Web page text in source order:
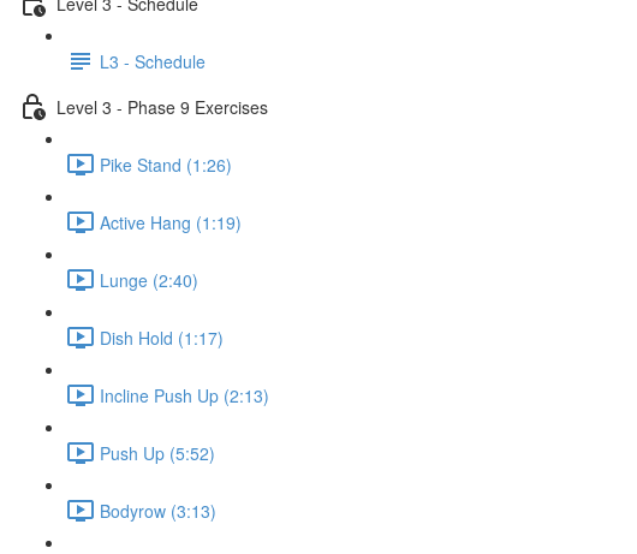
L3 - Schedule
Level 3 - Phase 9 Exercises
Pike Stand (1:26)
Active Hang (1:19)
Lunge (2:40)
Dish Hold (1:17)
Incline Push Up (2:13)
Push Up (5:52)
Bodyrow (3:13)